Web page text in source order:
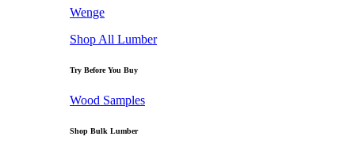
Wenge
Shop All Lumber
Try Before You Buy
Wood Samples
Shop Bulk Lumber